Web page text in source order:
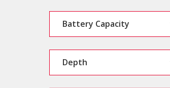
Battery Capacity
Depth